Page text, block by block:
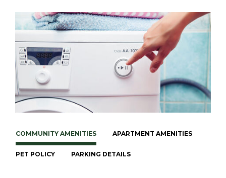
COMMUNITY AMENITIES APARTMENT AMENITIES
PET POLICY PARKING DETAILS